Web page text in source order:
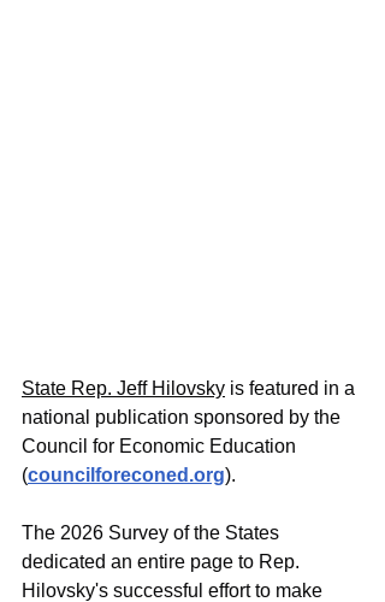
State Rep. Jeff Hilovsky is featured in a
national publication sponsored by the
Council for Economic Education
(councilforeconed.org).
The 2026 Survey of the States
dedicated an entire page to Rep.
Hilovsky's successful effort to make